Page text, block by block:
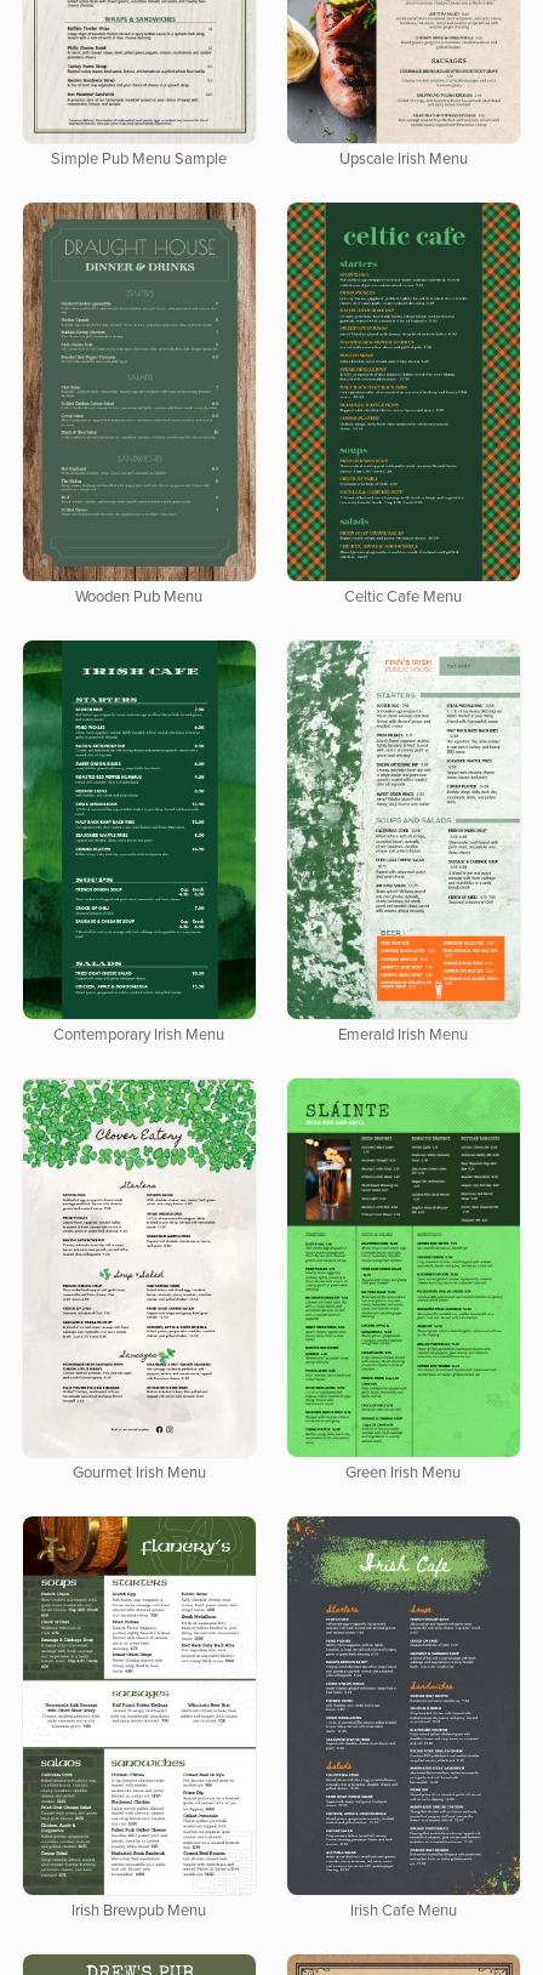
Simple Pub Menu Sample Upscale Irish Menu
Wooden Pub Menu Celtic Cafe Menu
Contemporary Irish Menu Emerald Irish Menu
Gourmet Irish Menu Green Irish Menu
Irish Brewpub Menu Irish Cafe Menu